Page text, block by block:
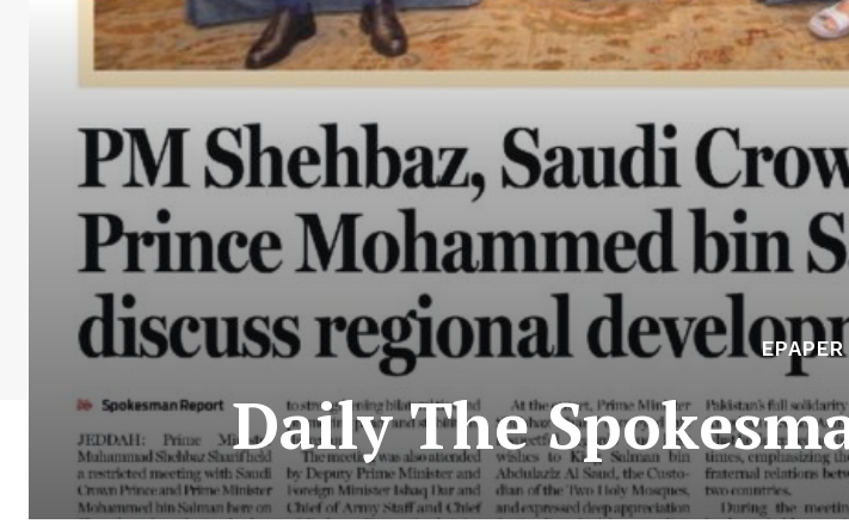
EPAPER
Daily The